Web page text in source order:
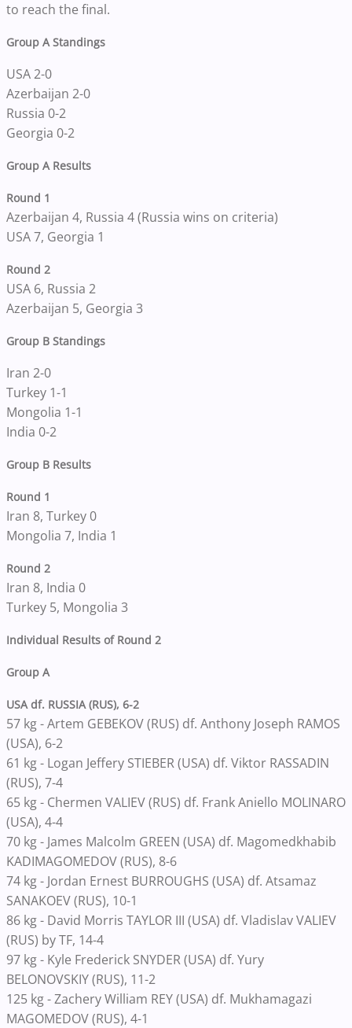
to reach the final.
Group A Standings
USA 2-0
Azerbaijan 2-0
Russia 0-2
Georgia 0-2
Group A Results
Round 1
Azerbaijan 4, Russia 4 (Russia wins on criteria)
USA 7, Georgia 1
Round 2
USA 6, Russia 2
Azerbaijan 5, Georgia 3
Group B Standings
Iran 2-0
Turkey 1-1
Mongolia 1-1
India 0-2
Group B Results
Round 1
Iran 8, Turkey 0
Mongolia 7, India 1
Round 2
Iran 8, India 0
Turkey 5, Mongolia 3
Individual Results of Round 2
Group A
USA df. RUSSIA (RUS), 6-2
57 kg - Artem GEBEKOV (RUS) df. Anthony Joseph RAMOS
(USA), 6-2
61 kg - Logan Jeffery STIEBER (USA) df. Viktor RASSADIN
(RUS), 7-4
65 kg - Chermen VALIEV (RUS) df. Frank Aniello MOLINARO
(USA), 4-4
70 kg - James Malcolm GREEN (USA) df. Magomedkhabib
KADIMAGOMEDOV (RUS), 8-6
74 kg - Jordan Ernest BURROUGHS (USA) df. Atsamaz
SANAKOEV (RUS), 10-1
86 kg - David Morris TAYLOR III (USA) df. Vladislav VALIEV
(RUS) by TF, 14-4
97 kg - Kyle Frederick SNYDER (USA) df. Yury
BELONOVSKIY (RUS), 11-2
125 kg - Zachery William REY (USA) df. Mukhamagazi
MAGOMEDOV (RUS), 4-1